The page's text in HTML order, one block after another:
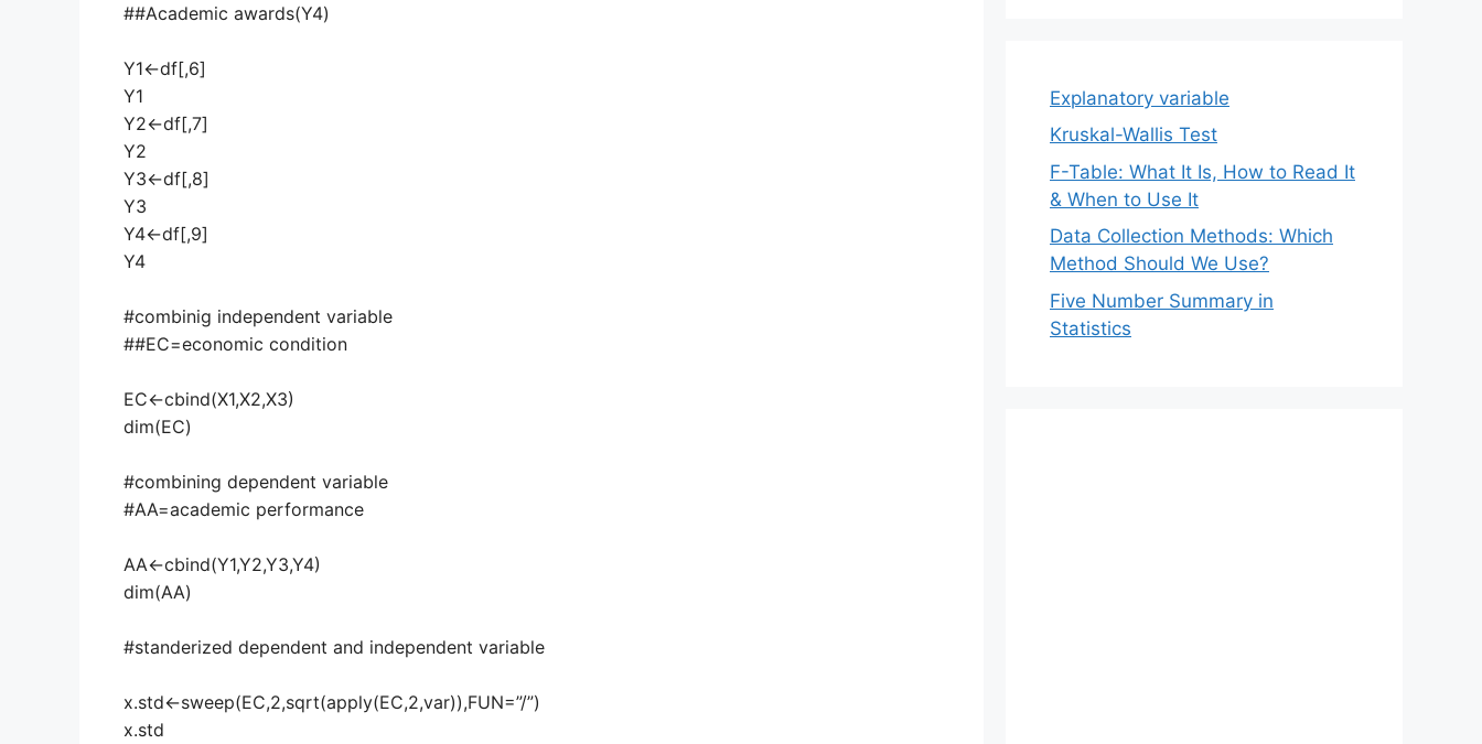
##Academic awards(Y4)
Y1<-df[,6]
Y1
Y2<-df[,7]
Y2
Y3<-df[,8]
Y3
Y4<-df[,9]
Y4
#combinig independent variable
##EC=economic condition
EC<-cbind(X1,X2,X3)
dim(EC)
#combining dependent variable
#AA=academic performance
AA<-cbind(Y1,Y2,Y3,Y4)
dim(AA)
#standerized dependent and independent variable
x.std<-sweep(EC,2,sqrt(apply(EC,2,var)),FUN=”/”)
x.std
Explanatory variable
Kruskal-Wallis Test
F-Table: What It Is, How to Read It
& When to Use It
Data Collection Methods: Which
Method Should We Use?
Five Number Summary in
Statistics